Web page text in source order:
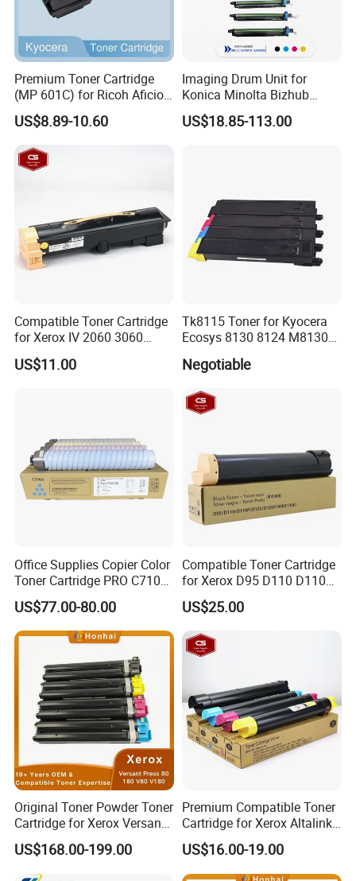
Premium Toner Cartridge
(MP 601C) for Ricoh Aficio
Sp 5300 / 5310 / MP 501 /
601 Series
US$8.89-10.60
Imaging Drum Unit for
Konica Minolta Bizhub
C224 C284 C364 C454
C554 C221 Dr-512 Dr512
US$18.85-113.00
Compatible Toner Cartridge
for Xerox IV 2060 3060
3065 Toner CT201734
US$11.00
Tk8115 Toner for Kyocera
Ecosys 8130 8124 M8130
M8124cidn Laser Printer
Negotiable
Office Supplies Copier Color
Toner Cartridge PRO C7100
C7110 Compatible for Ricoh
Parts ProC7100
US$77.00-80.00
Compatible Toner Cartridge
for Xerox D95 D110 D110p
D125p Toner 006r01561
US$25.00
Original Toner Powder Toner
Cartridge for Xerox Versant
Press 80 180 V80 V180
006r01646 006r01647
006r01648 006r01649
US$168.00-199.00
Premium Compatible Toner
Cartridge for Xerox Altalink
C8030 8035 C8055 C8070
US$16.00-19.00